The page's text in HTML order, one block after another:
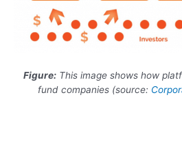
Figure: This image shows how
fund companies (source: